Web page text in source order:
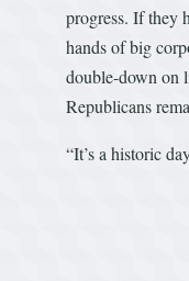
progress. If they
hands of big
double-down on
Republicans
“It’s a historic